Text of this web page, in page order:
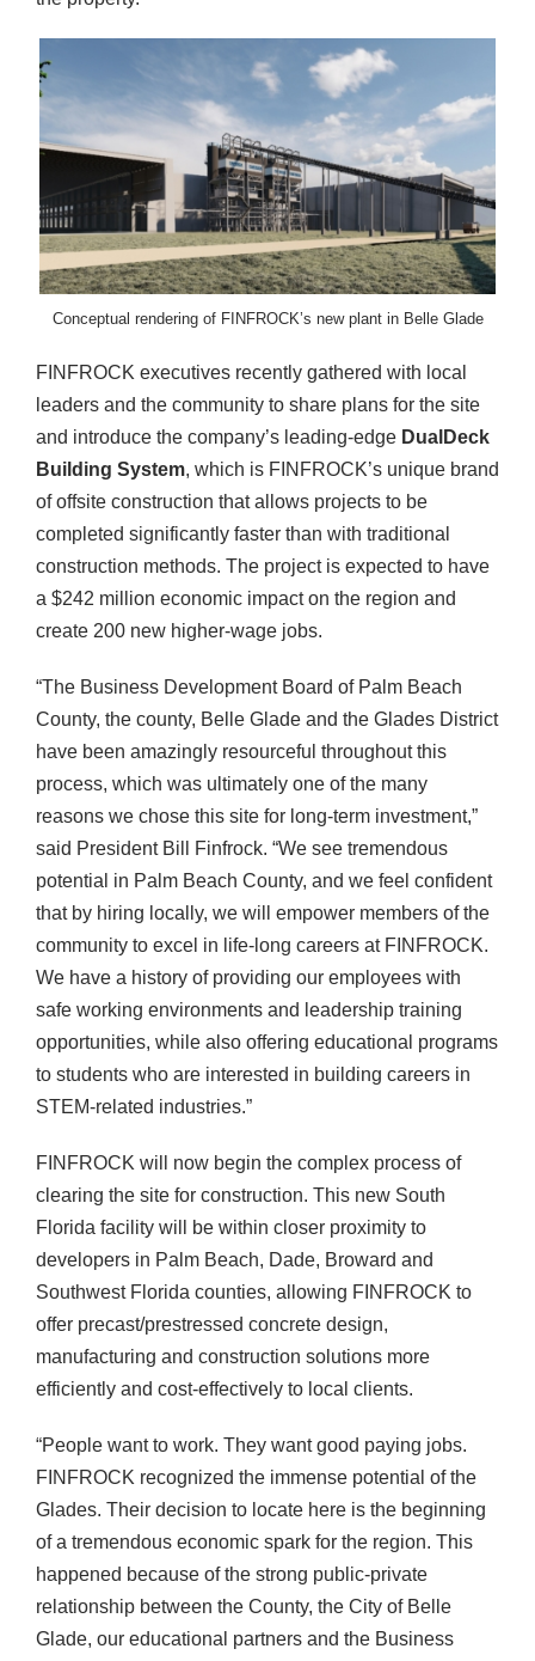
Conceptual rendering of FINFROCK’s new plant in Belle Glade
FINFROCK executives recently gathered with local
leaders and the community to share plans for the site
and introduce the company’s leading-edge DualDeck
Building System, which is FINFROCK’s unique brand
of offsite construction that allows projects to be
completed significantly faster than with traditional
construction methods. The project is expected to have
a $242 million economic impact on the region and
create 200 new higher-wage jobs.
“The Business Development Board of Palm Beach
County, the county, Belle Glade and the Glades District
have been amazingly resourceful throughout this
process, which was ultimately one of the many
reasons we chose this site for long-term investment,”
said President Bill Finfrock. “We see tremendous
potential in Palm Beach County, and we feel confident
that by hiring locally, we will empower members of the
community to excel in life-long careers at FINFROCK.
We have a history of providing our employees with
safe working environments and leadership training
opportunities, while also offering educational programs
to students who are interested in building careers in
STEM-related industries.”
FINFROCK will now begin the complex process of
clearing the site for construction. This new South
Florida facility will be within closer proximity to
developers in Palm Beach, Dade, Broward and
Southwest Florida counties, allowing FINFROCK to
offer precast/prestressed concrete design,
manufacturing and construction solutions more
efficiently and cost-effectively to local clients.
“People want to work. They want good paying jobs.
FINFROCK recognized the immense potential of the
Glades. Their decision to locate here is the beginning
of a tremendous economic spark for the region. This
happened because of the strong public-private
relationship between the County, the City of Belle
Glade, our educational partners and the Business